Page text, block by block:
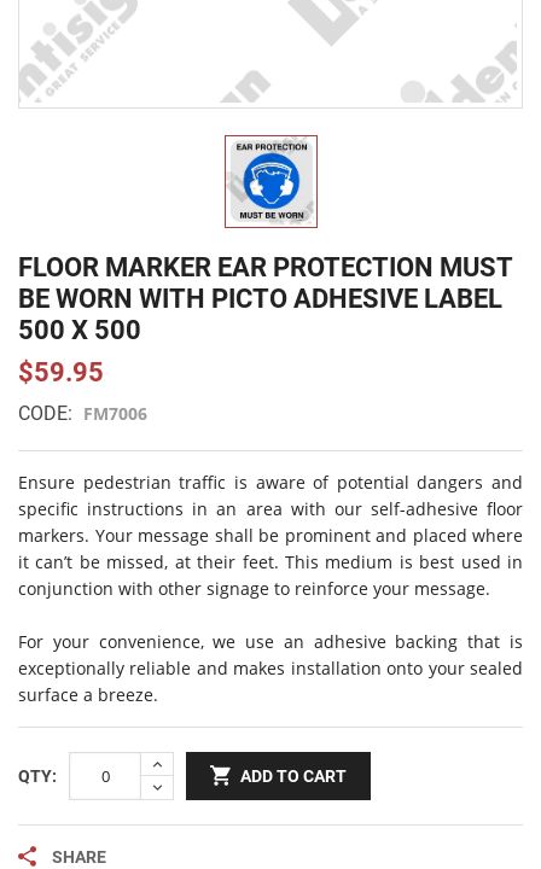
FLOOR MARKER EAR PROTECTION MUST
BE WORN WITH PICTO ADHESIVE LABEL
500 X 500
$59.95
CODE: FM7006
Ensure pedestrian traffic is aware of potential dangers and
specific instructions in an area with our self-adhesive floor
markers. Your message shall be prominent and placed where
it can’t be missed, at their feet. This medium is best used in
conjunction with other signage to reinforce your message.
For your convenience, we use an adhesive backing that is
exceptionally reliable and makes installation onto your sealed
surface a breeze.
QTY: ADD TO CART
SHARE